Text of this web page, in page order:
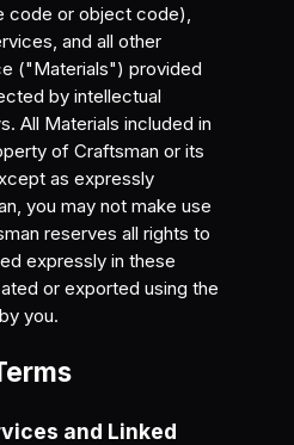
code or object code),
and all other
("Materials") provided
by intellectual
All Materials included in
of Craftsman or its
as expressly
you may not make use
reserves all rights to
expressly in these
or exported using the
you.
and Linked